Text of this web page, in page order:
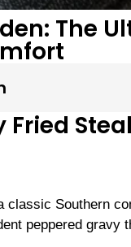
The
Fried
classic Southern
peppered